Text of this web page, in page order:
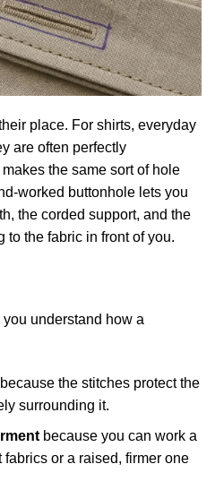
place. For shirts, everyday
are often perfectly
the same sort of hole
worked buttonhole lets you
the corded support, and the
to the fabric in front of you.
understand how a
the stitches protect the
surrounding it.
because you can work a
or a raised, firmer one